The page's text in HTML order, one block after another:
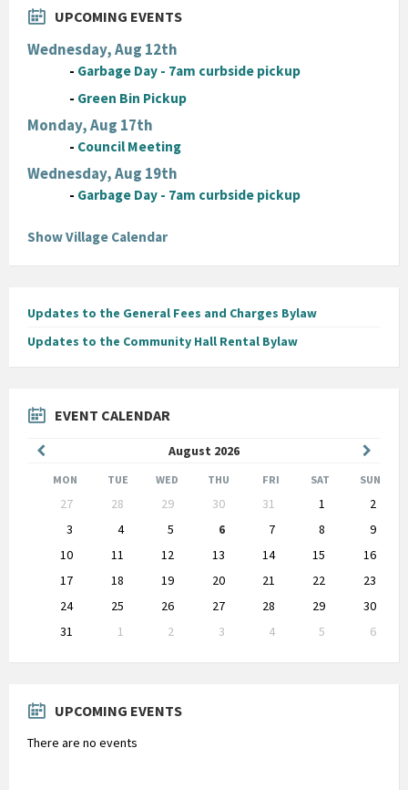
UPCOMING EVENTS
Wednesday, Aug 12th
- Garbage Day - 7am curbside pickup
- Green Bin Pickup
Monday, Aug 17th
- Council Meeting
Wednesday, Aug 19th
- Garbage Day - 7am curbside pickup
Show Village Calendar
Updates to the General Fees and Charges Bylaw
Updates to the Community Hall Rental Bylaw
EVENT CALENDAR
August 2026
Month
Month
MON TUE WED THU FRI SAT SUN
calendar
27 28 29 30 31 1
2
3
4 5 6 7 8
9
10
11 12 13 14 15
16
17
18 19 20 21 22
23
24
25 26 27 28 29
30
31
1 2 3 4 5
6
to
UPCOMING EVENTS
There are no events